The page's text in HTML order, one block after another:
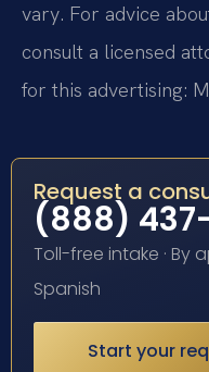
vary. For advice
consult a licensed
for this advertising:
Request a
(888)
Toll-free intake · By
Spanish
Start your